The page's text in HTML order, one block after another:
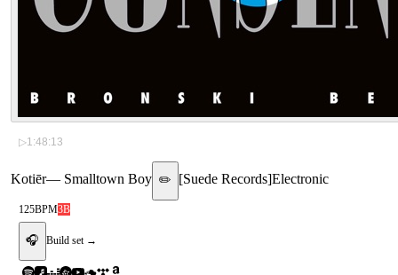
▷1:48:13
Kotiēr— Smalltown Boy ✏️ [Suede Records]Electronic
125BPM3B
🎧 Build set →